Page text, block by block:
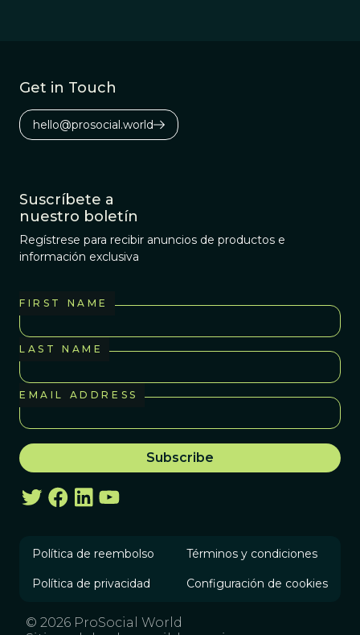
Get in Touch
hello@prosocial.world
Suscríbete a
nuestro boletín
Regístrese para recibir anuncios de productos e
información exclusiva
FIRST NAME
LAST NAME
EMAIL ADDRESS
Política de reembolso Términos y condiciones
Política de privacidad Configuración de cookies
© 2026 ProSocial World